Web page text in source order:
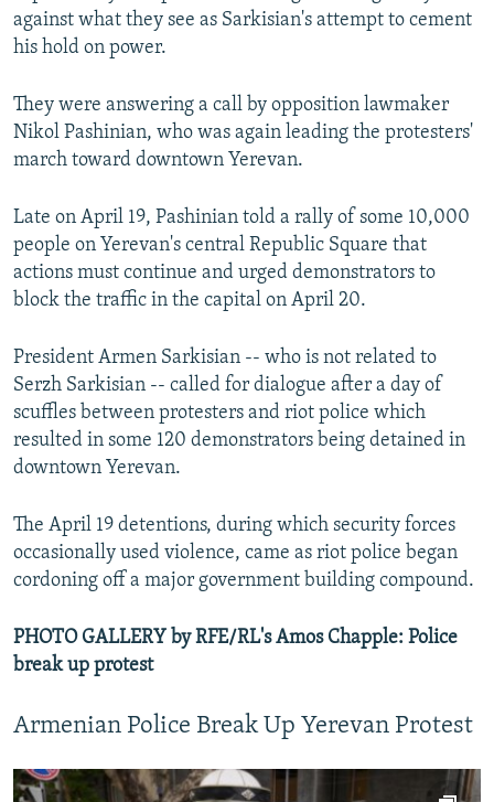
against what they see as Sarkisian's attempt to cement
his hold on power.
They were answering a call by opposition lawmaker
Nikol Pashinian, who was again leading the protesters'
march toward downtown Yerevan.
Late on April 19, Pashinian told a rally of some 10,000
people on Yerevan's central Republic Square that
actions must continue and urged demonstrators to
block the traffic in the capital on April 20.
President Armen Sarkisian -- who is not related to
Serzh Sarkisian -- called for dialogue after a day of
scuffles between protesters and riot police which
resulted in some 120 demonstrators being detained in
downtown Yerevan.
The April 19 detentions, during which security forces
occasionally used violence, came as riot police began
cordoning off a major government building compound.
PHOTO GALLERY by RFE/RL's Amos Chapple: Police
break up protest
Armenian Police Break Up Yerevan Protest